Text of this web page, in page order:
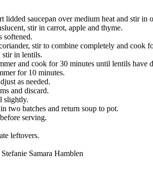
lidded saucepan over medium heat and stir in
stir in carrot, apple and thyme.
softened.
stir to combine completely and cook
in lentils.
and cook for 30 minutes until lentils have
for 10 minutes.
as needed.
and discard.
slightly.
two batches and return soup to pot.
serving.
leftovers.
Samara Hamblen